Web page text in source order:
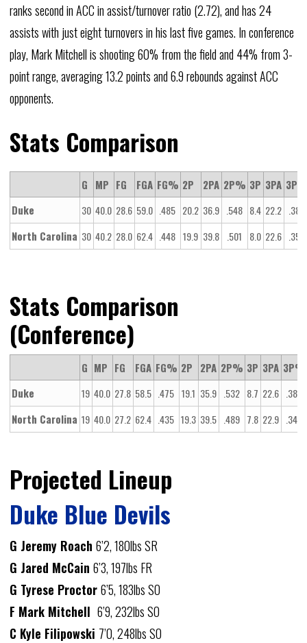
ranks second in ACC in assist/turnover ratio (2.72), and has 24
assists with just eight turnovers in his last five games. In conference
play, Mark Mitchell is shooting 60% from the field and 44% from 3-
point range, averaging 13.2 points and 6.9 rebounds against ACC
opponents.
Stats Comparison
G MP FG FGA FG% 2P 2PA 2P% 3P 3PA
Duke
30 40.0 28.6 59.0 .485 20.2 36.9 .548 8.4 22.2 .380
North Carolina 30 40.2 28.0 62.4 .448 19.9 39.8 .501 8.0 22.6 .356
Stats Comparison
(Conference)
G MP FG FGA FG% 2P 2PA 2P% 3P 3PA 3P%
Duke
19 40.0 27.8 58.5 .475 19.1 35.9 .532 8.7 22.6 .385
North Carolina 19 40.0 27.2 62.4 .435 19.3 39.5 .489 7.8 22.9 .343
Projected Lineup
Duke Blue Devils
G Jeremy Roach 6’2, 180lbs SR
G Jared McCain 6’3, 197lbs FR
G Tyrese Proctor6’5, 183lbs SO
F Mark Mitchell 6’9, 232lbs SO
C Kyle Filipowski 7’0, 248lbs SO